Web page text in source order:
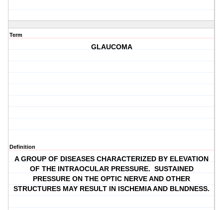
Term
GLAUCOMA
Definition
A GROUP OF DISEASES CHARACTERIZED BY ELEVATION
OF THE INTRAOCULAR PRESSURE. SUSTAINED
PRESSURE ON THE OPTIC NERVE AND OTHER
STRUCTURES MAY RESULT IN ISCHEMIA AND BLNDNESS.